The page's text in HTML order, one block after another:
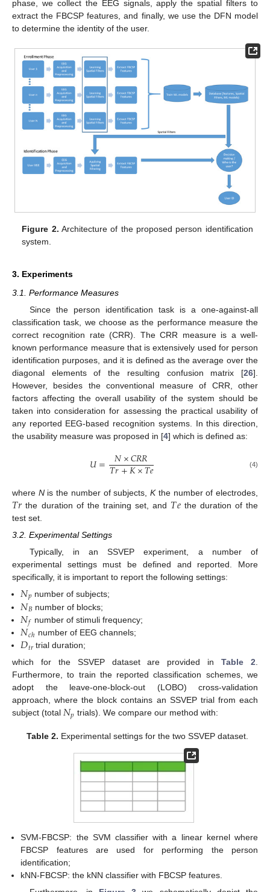
phase, we collect the EEG signals, apply the spatial filters to
extract the FBCSP features, and finally, we use the DFN model
to determine the identity of the user.
Figure 2. Architecture of the proposed person identification
system.
3. Experiments
3.1. Performance Measures
Since the person identification task is a one-against-all
classification task, we choose as the performance measure the
correct recognition rate (CRR). The CRR measure is a well-
known performance measure that is extensively used for person
identification purposes, and it is defined as the average over the
diagonal elements of the resulting confusion matrix [26].
However, besides the conventional measure of CRR, other
factors affecting the overall usability of the system should be
taken into consideration for assessing the practical usability of
any reported EEG-based recognition systems. In this direction,
the usability measure was proposed in [4] which is defined as:
𝑈= 𝑁×𝐶𝑅𝑅
𝑇𝑟+𝐾×𝑇𝑒 (4)
where Nis the number of subjects,Kthe number of electrodes,
𝑇𝑟 the duration of the training set, and 𝑇𝑒the duration of the
test set.
3.2. Experimental Settings
Typically, in an SSVEP experiment, a number of
experimental settings must be defined and reported. More
specifically, it is important to report the following settings:
𝑁𝑝 number of subjects;
𝑁𝐵 number of blocks;
𝑁𝑓 number of stimuli frequency;
𝑁𝑐ℎ number of EEG channels;
𝐷𝑡𝑟trial duration;
which for the SSVEP dataset are provided inTable 2.
Furthermore, to train the reported classification schemes, we
adopt the leave-one-block-out (LOBO) cross-validation
approach, where the block contains an SSVEP trial from each
subject (total 𝑁𝑝 trials). We compare our method with:
Table 2. Experimental settings for the two SSVEP dataset.
SVM-FBCSP: the SVM classifier with a linear kernel where
FBCSP features are used for performing the person
identification;
kNN-FBCSP: the kNN classifier with FBCSP features.